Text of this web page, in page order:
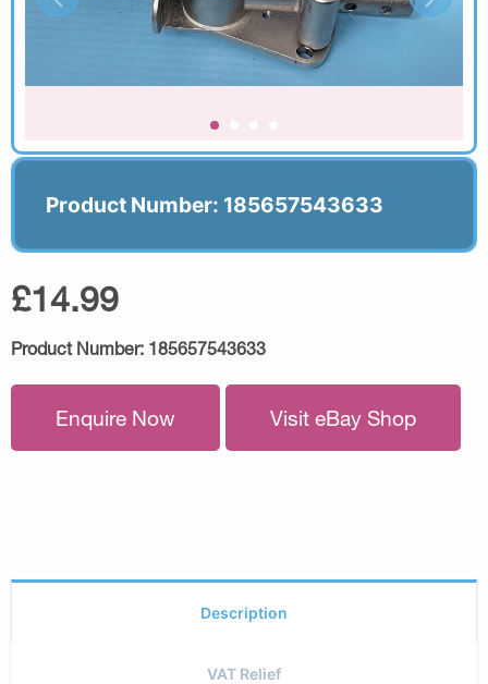
Product Number: 185657543633
£14.99
Product Number: 185657543633
Enquire Now Visit eBay Shop
Description
VAT Relief